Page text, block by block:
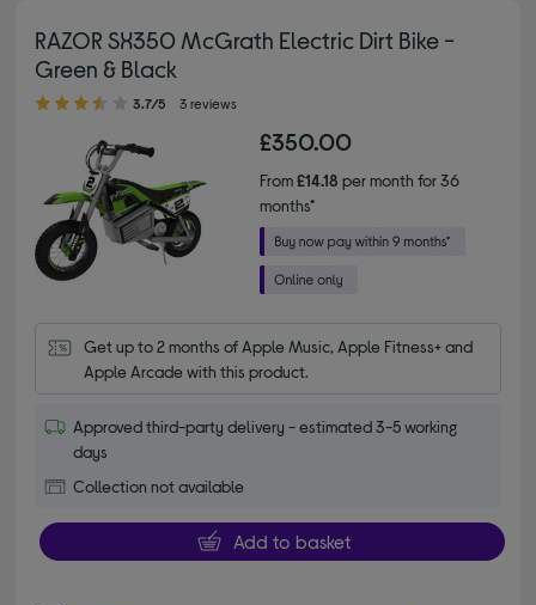
RAZOR SX350 McGrath Electric Dirt Bike -
Green & Black
3.70 out of 5 stars
3.7/5 3 reviews
£350.00
From£14.18 per month for 36
months*
Get up to 2 months of Apple Music, Apple Fitness+ and
Apple Arcade with this product.
Approved third-party delivery - estimated 3-5 working
days
Collection not available
Add to basket